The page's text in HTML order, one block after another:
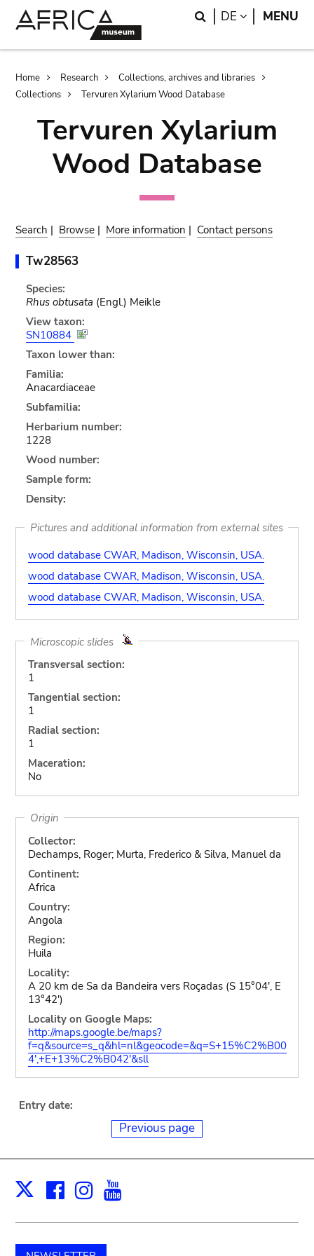
Search
DE LANGUAGE
MENU
Breadcrumb
Home Research
Collections, archives and libraries
Collections
Tervuren Xylarium Wood Database
Tervuren Xylarium
Wood Database
Search | Browse | More information | Contact persons
Tw28563
Species:
Rhus obtusata (Engl.) Meikle
View taxon:
SN10884
Taxon lower than:
Familia:
Anacardiaceae
Subfamilia:
Herbarium number:
1228
Wood number:
Sample form:
Density:
Pictures and additional information from external sites
wood database CWAR, Madison, Wisconsin, USA.
wood database CWAR, Madison, Wisconsin, USA.
wood database CWAR, Madison, Wisconsin, USA.
Microscopic slides
Transversal section:
1
Tangential section:
1
Radial section:
1
Maceration:
No
Origin
Collector:
Dechamps, Roger; Murta, Frederico & Silva, Manuel da
Continent:
Africa
Country:
Angola
Region:
Huila
Locality:
A 20 km de Sa da Bandeira vers Roçadas (S 15°04', E
13°42')
Locality on Google Maps:
http://maps.google.be/maps?
f=q&source=s_q&hl=nl&geocode=&q=S+15%C2%B00
4',+E+13%C2%B042'&sll
Entry date:
Previous page
X Facebook
Instagram